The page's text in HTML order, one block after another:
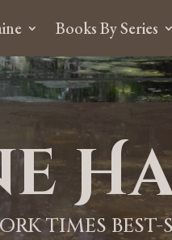
Books By Series
TIMES